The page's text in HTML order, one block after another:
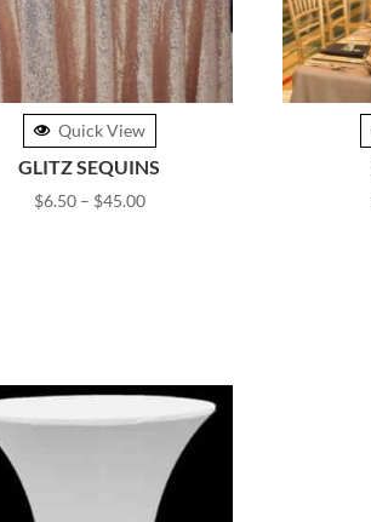
Quick View
GLITZ SEQUINS
$6.50 – $45.00Price